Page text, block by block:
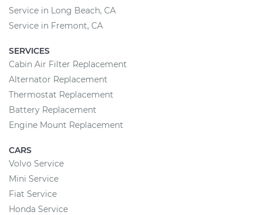
Service in Long Beach, CA
Service in Fremont, CA
SERVICES
Cabin Air Filter Replacement
Alternator Replacement
Thermostat Replacement
Battery Replacement
Engine Mount Replacement
CARS
Volvo Service
Mini Service
Fiat Service
Honda Service